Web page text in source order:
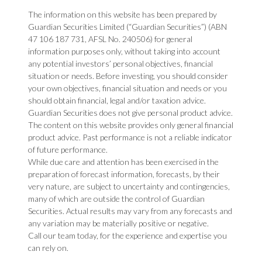
The information on this website has been prepared by
Guardian Securities Limited (“Guardian Securities”) (ABN
47 106 187 731, AFSL No. 240506) for general
information purposes only, without taking into account
any potential investors’ personal objectives, financial
situation or needs. Before investing, you should consider
your own objectives, financial situation and needs or you
should obtain financial, legal and/or taxation advice.
Guardian Securities does not give personal product advice.
The content on this website provides only general financial
product advice. Past performance is not a reliable indicator
of future performance.
While due care and attention has been exercised in the
preparation of forecast information, forecasts, by their
very nature, are subject to uncertainty and contingencies,
many of which are outside the control of Guardian
Securities. Actual results may vary from any forecasts and
any variation may be materially positive or negative.
Call our team today, for the experience and expertise you
can rely on.